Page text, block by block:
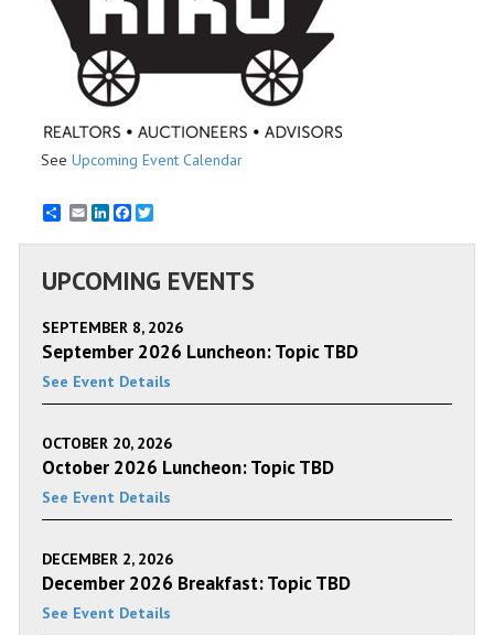
See Upcoming Event Calendar
EmailLinkedInFacebook
UPCOMING EVENTS
SEPTEMBER 8, 2026
September 2026 Luncheon: Topic TBD
See Event Details
OCTOBER 20, 2026
October 2026 Luncheon: Topic TBD
See Event Details
DECEMBER 2, 2026
December 2026 Breakfast: Topic TBD
See Event Details